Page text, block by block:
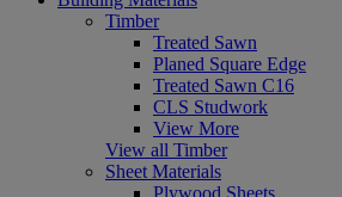
Timber
Treated Sawn
Planed Square Edge
Treated Sawn C16
CLS Studwork
View More
View all Timber
Sheet Materials
Plywood Sheets